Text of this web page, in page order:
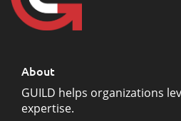
About
GUILD helps organizations
expertise.